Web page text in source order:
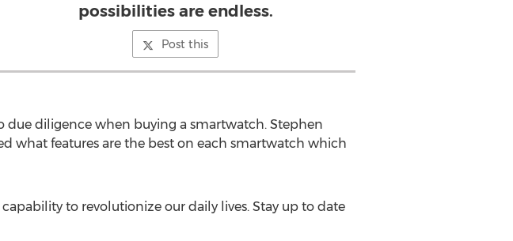
possibilities are endless.
Post this
due diligence when buying a smartwatch. Stephen
what features are the best on each smartwatch which
to revolutionize our daily lives. Stay up to date